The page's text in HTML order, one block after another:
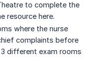
to complete the
resource here.
where the nurse
complaints before
different exam rooms